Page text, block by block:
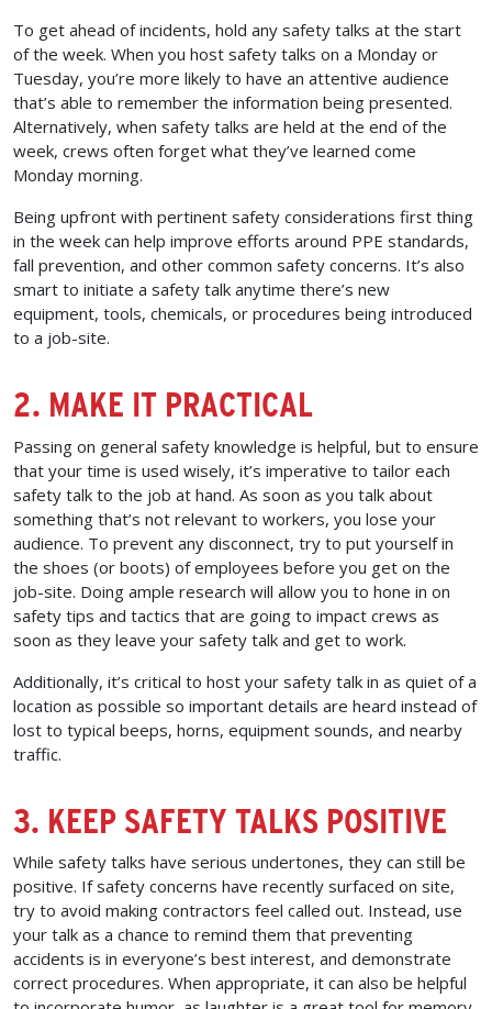
To get ahead of incidents, hold any safety talks at the start
of the week. When you host safety talks on a Monday or
Tuesday, you’re more likely to have an attentive audience
that’s able to remember the information being presented.
Alternatively, when safety talks are held at the end of the
week, crews often forget what they’ve learned come
Monday morning.
Being upfront with pertinent safety considerations first thing
in the week can help improve efforts around PPE standards,
fall prevention, and other common safety concerns. It’s also
smart to initiate a safety talk anytime there’s new
equipment, tools, chemicals, or procedures being introduced
to a job-site.
2. MAKE IT PRACTICAL
Passing on general safety knowledge is helpful, but to ensure
that your time is used wisely, it’s imperative to tailor each
safety talk to the job at hand. As soon as you talk about
something that’s not relevant to workers, you lose your
audience. To prevent any disconnect, try to put yourself in
the shoes (or boots) of employees before you get on the
job-site. Doing ample research will allow you to hone in on
safety tips and tactics that are going to impact crews as
soon as they leave your safety talk and get to work.
Additionally, it’s critical to host your safety talk in as quiet of a
location as possible so important details are heard instead of
lost to typical beeps, horns, equipment sounds, and nearby
traffic.
3. KEEP SAFETY TALKS POSITIVE
While safety talks have serious undertones, they can still be
positive. If safety concerns have recently surfaced on site,
try to avoid making contractors feel called out. Instead, use
your talk as a chance to remind them that preventing
accidents is in everyone’s best interest, and demonstrate
correct procedures. When appropriate, it can also be helpful